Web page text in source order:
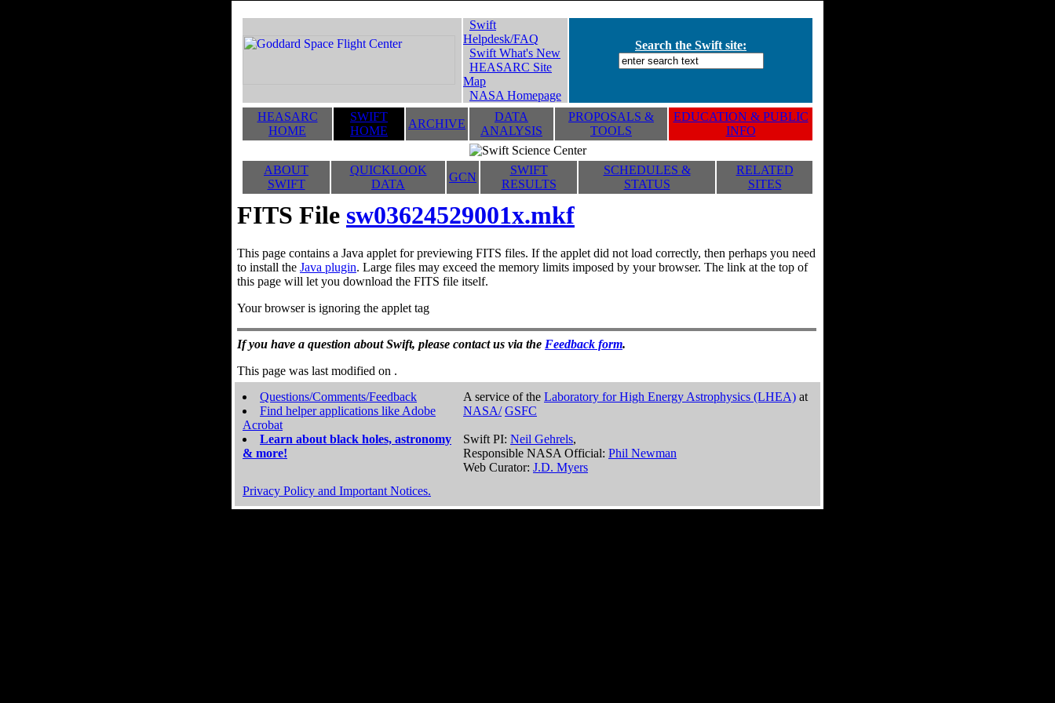
Swift
Helpdesk/FAQ
Swift What's New
HEASARC Site
Map
NASA Homepage
Search the Swift site:
HEASARC
HOME
SWIFT
HOME
ARCHIVE
DATA
ANALYSIS
PROPOSALS &
TOOLS
EDUCATION & PUBLIC
INFO
ABOUT
SWIFT
QUICKLOOK
DATA
GCN
SWIFT
RESULTS
SCHEDULES &
STATUS
RELATED
SITES
FITS File sw03624529001x.mkf
This page contains a Java applet for previewing FITS files. If the applet did not load correctly, then perhaps you need
to install the Java plugin. Large files may exceed the memory limits imposed by your browser. The link at the top of
this page will let you download the FITS file itself.
Your browser is ignoring the applet tag
If you have a question about Swift, please contact us via the Feedback form.
This page was last modified on .
Questions/Comments/Feedback
Find helper applications like Adobe
Acrobat
Learn about black holes, astronomy
& more!
A service of the Laboratory for High Energy Astrophysics (LHEA) at
NASA/ GSFC
Swift PI: Neil Gehrels,
Responsible NASA Official: Phil Newman
Web Curator: J.D. Myers
Privacy Policy and Important Notices.